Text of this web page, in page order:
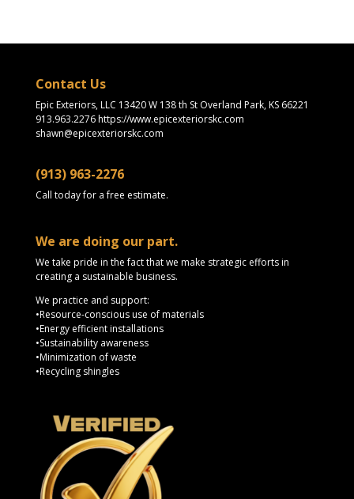
Contact Us
Epic Exteriors, LLC 13420 W 138 th St Overland Park, KS 66221
913.963.2276 https://www.epicexteriorskc.com
shawn@epicexteriorskc.com
(913) 963-2276
Call today for a free estimate.
We are doing our part.
We take pride in the fact that we make strategic efforts in
creating a sustainable business.
We practice and support:
•Resource-conscious use of materials
•Energy efficient installations
•Sustainability awareness
•Minimization of waste
•Recycling shingles